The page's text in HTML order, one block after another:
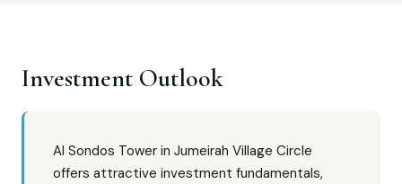
Investment Outlook
Al Sondos Tower in Jumeirah Village Circle
offers attractive investment fundamentals,